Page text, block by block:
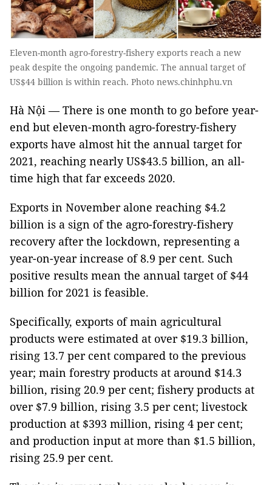
Eleven-month agro-forestry-fishery exports reach a new
peak despite the ongoing pandemic. The annual target of
US$44 billion is within reach. Photo news.chinhphu.vn
Hà Nội — There is one month to go before year-
end but eleven-month agro-forestry-fishery
exports have almost hit the annual target for
2021, reaching nearly US$43.5 billion, an all-
time high that far exceeds 2020.
Exports in November alone reaching $4.2
billion is a sign of the agro-forestry-fishery
recovery after the lockdown, representing a
year-on-year increase of 8.9 per cent. Such
positive results mean the annual target of $44
billion for 2021 is feasible.
Specifically, exports of main agricultural
products were estimated at over $19.3 billion,
rising 13.7 per cent compared to the previous
year; main forestry products at around $14.3
billion, rising 20.9 per cent; fishery products at
over $7.9 billion, rising 3.5 per cent; livestock
production at $393 million, rising 4 per cent;
and production input at more than $1.5 billion,
rising 25.9 per cent.